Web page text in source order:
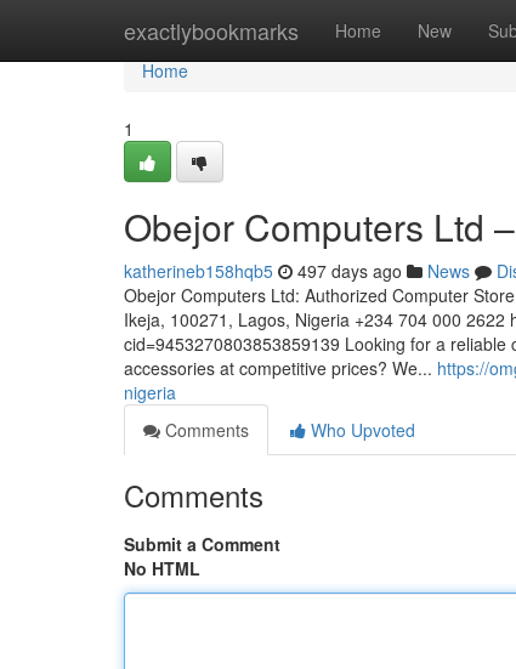
exactlybookmarks Home New
Home
Home
1
Obejor Computers Ltd
katherineb158hqb5 497 days ago News
Obejor Computers Ltd: Authorized Computer
Ikeja, 100271, Lagos, Nigeria +234 704 000
cid=9453270803853859139 Looking for a
accessories at competitive prices? We... https://
nigeria
Comments
Who Upvoted
Comments
Submit a Comment
No HTML